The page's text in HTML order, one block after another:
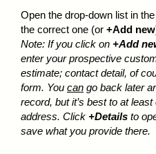
Open the drop-down list in the
the correct one (or +Add new
Note: If you click on +Add
enter your prospective
estimate; contact detail, of
form. You can go back later
record, but it’s best to at
address. Click +Details to
save what you provide there.